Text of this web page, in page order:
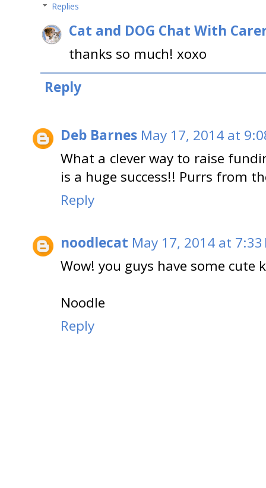
Replies
Cat and DOG Chat With
thanks so much! xoxo
Reply
Deb Barnes May 17, 2014 at
What a clever way to raise
is a huge success!! Purrs from
Reply
noodlecat May 17, 2014 at 7:33
Wow! you guys have some cute
Noodle
Reply